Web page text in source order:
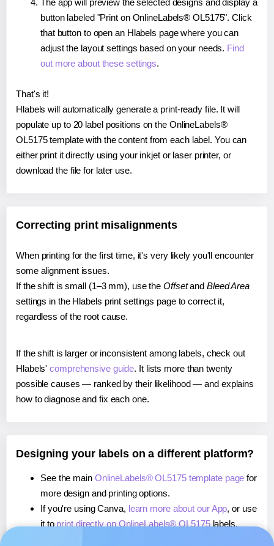
The app will preview the selected designs and display a
button labeled "Print on OnlineLabels® OL5175". Click
that button to open an Hlabels page where you can
adjust the layout settings based on your needs. Find
out more about these settings.
That's it!
Hlabels will automatically generate a print-ready file. It will
populate up to 20 label positions on the OnlineLabels®
OL5175 template with the content from each label. You can
either print it directly using your inkjet or laser printer, or
download the file for later use.
Correcting print misalignments
When printing for the first time, it's very likely you'll encounter
some alignment issues.
If the shift is small (1–3 mm), use the Offsetand Bleed Area
settings in the Hlabels print settings page to correct it,
regardless of the root cause.
If the shift is larger or inconsistent among labels, check out
Hlabels'comprehensive guide. It lists more than twenty
possible causes — ranked by their likelihood — and explains
how to diagnose and fix each one.
Designing your labels on a different platform?
See the main OnlineLabels® OL5175 template page for
more design and printing options.
If you're using Canva, learn more about our App, or use
it to print directly on OnlineLabels® OL5175labels.